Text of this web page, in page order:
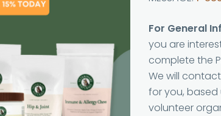
For General
you are
complete the
We will
for you,
volunteer